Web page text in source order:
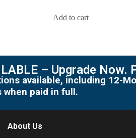
Add to cart
– Upgrade Now.
available, including 12-
when paid in full.
About Us